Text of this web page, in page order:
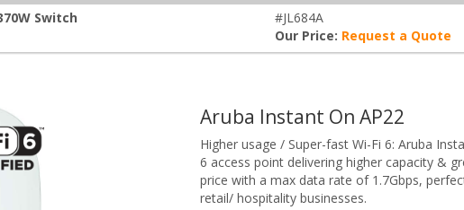
Switch
#JL684A
Our Price: Request a Quote
Aruba Instant On AP22
Higher usage / Super-fast Wi-Fi 6: Aruba
6 access point delivering higher capacity &
price with a max data rate of 1.7Gbps,
retail/ hospitality businesses.